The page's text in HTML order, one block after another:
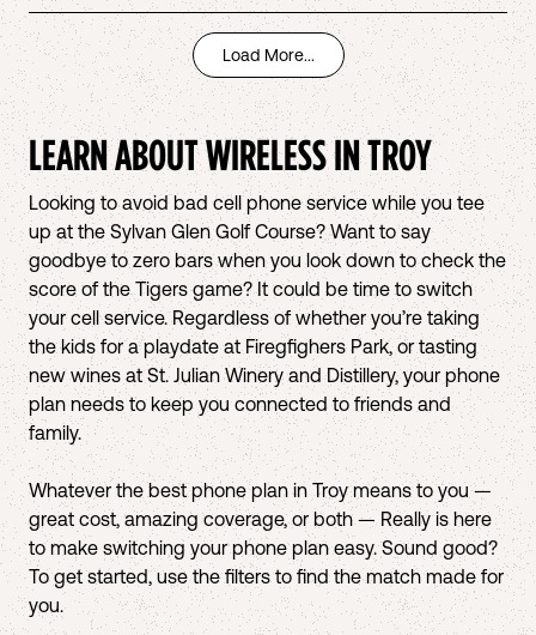
Load More...
LEARN ABOUT WIRELESS INTROY
Looking to avoid bad cell phone service while you tee
up at the Sylvan Glen Golf Course? Want to say
goodbye to zero bars when you look down to check the
score of the Tigers game? It could be time to switch
your cell service. Regardless of whether you’re taking
the kids for a playdate at Firegfighers Park, or tasting
new wines at St. Julian Winery and Distillery, your phone
plan needs to keep you connected to friends and
family.
Whatever the best phone plan in Troy means to you —
great cost, amazing coverage, or both — Really is here
to make switching your phone plan easy. Sound good?
To get started, use the filters to find the match made for
you.